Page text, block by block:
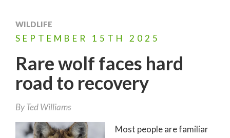
WILDLIFE
SEPTEMBER 15TH 2025
Rare wolf faces hard
road to recovery
ByTed Williams
Most people are familiar